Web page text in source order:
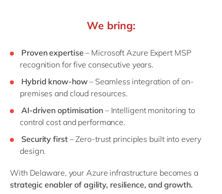
We bring:
Proven expertise – Microsoft Azure Expert MSP
recognition for five consecutive years.
Hybrid know-how– Seamless integration of on-
premises and cloud resources.
AI-driven optimisation– Intelligent monitoring to
control cost and performance.
Security first– Zero-trust principles built into every
design.
With Delaware, your Azure infrastructure becomes a
strategic enabler of agility, resilience, and growth.